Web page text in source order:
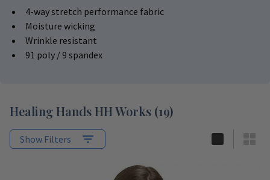
4-way stretch performance fabric
Moisture wicking
Wrinkle resistant
91 poly / 9 spandex
Healing Hands HH Works (19)
Show Filters